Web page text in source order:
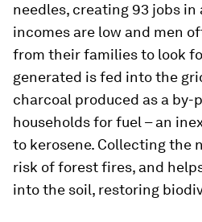
needles, creating 93 jobs in
incomes are low and men
from their families to look
generated is fed into the
charcoal produced as a by-
households for fuel – an
to kerosene. Collecting the
risk of forest fires, and
into the soil, restoring